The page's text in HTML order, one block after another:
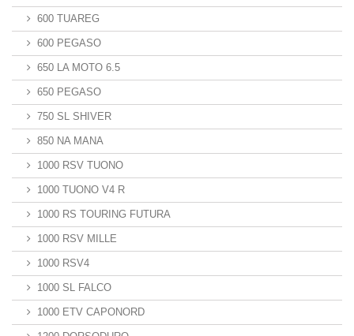
600 TUAREG
600 PEGASO
650 LA MOTO 6.5
650 PEGASO
750 SL SHIVER
850 NA MANA
1000 RSV TUONO
1000 TUONO V4 R
1000 RS TOURING FUTURA
1000 RSV MILLE
1000 RSV4
1000 SL FALCO
1000 ETV CAPONORD